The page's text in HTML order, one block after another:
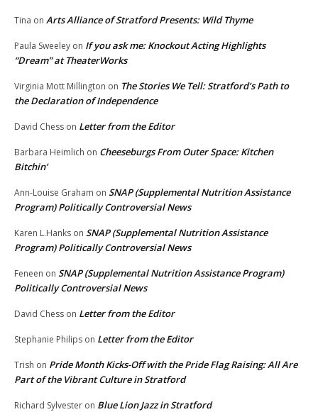
Tina on Arts Alliance of Stratford Presents: Wild Thyme
Paula Sweeley on If you ask me: Knockout Acting Highlights
“Dream” at TheaterWorks
Virginia Mott Millington on The Stories We Tell: Stratford’s Path to
the Declaration of Independence
David Chess on Letter from the Editor
Barbara Heimlich on Cheeseburgs From Outer Space: Kitchen
Bitchin’
Ann-Louise Graham on SNAP (Supplemental Nutrition Assistance
Program) Politically Controversial News
Karen L.Hanks on SNAP (Supplemental Nutrition Assistance
Program) Politically Controversial News
Feneen on SNAP (Supplemental Nutrition Assistance Program)
Politically Controversial News
David Chess on Letter from the Editor
Stephanie Philips on Letter from the Editor
Trish on Pride Month Kicks-Off with the Pride Flag Raising: All Are
Part of the Vibrant Culture in Stratford
Richard Sylvester on Blue Lion Jazz in Stratford